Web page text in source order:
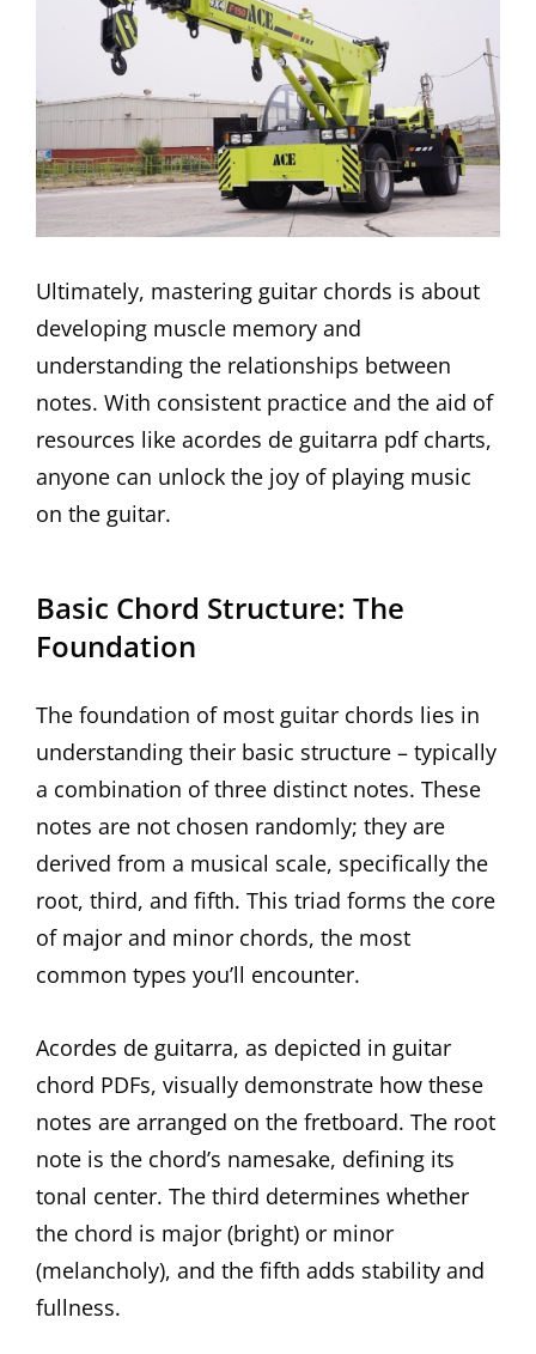
Ultimately, mastering guitar chords is about
developing muscle memory and
understanding the relationships between
notes. With consistent practice and the aid of
resources like acordes de guitarra pdf charts,
anyone can unlock the joy of playing music
on the guitar.
Basic Chord Structure: The
Foundation
The foundation of most guitar chords lies in
understanding their basic structure – typically
a combination of three distinct notes. These
notes are not chosen randomly; they are
derived from a musical scale, specifically the
root, third, and fifth. This triad forms the core
of major and minor chords, the most
common types you’ll encounter.
Acordes de guitarra, as depicted in guitar
chord PDFs, visually demonstrate how these
notes are arranged on the fretboard. The root
note is the chord’s namesake, defining its
tonal center. The third determines whether
the chord is major (bright) or minor
(melancholy), and the fifth adds stability and
fullness.